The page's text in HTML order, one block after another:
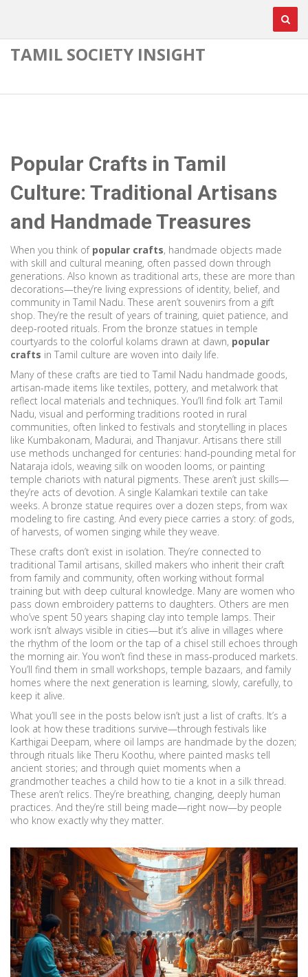
TAMIL SOCIETY INSIGHT
Popular Crafts in Tamil
Culture: Traditional Artisans
and Handmade Treasures
When you think of popular crafts, handmade objects made
with skill and cultural meaning, often passed down through
generations. Also known as traditional arts, these are more than
decorations—they’re living expressions of identity, belief, and
community in Tamil Nadu. These aren’t souvenirs from a gift
shop. They’re the result of years of training, quiet patience, and
deep-rooted rituals. From the bronze statues in temple
courtyards to the colorful kolams drawn at dawn, popular
crafts in Tamil culture are woven into daily life.
Many of these crafts are tied to Tamil Nadu handmade goods,
artisan-made items like textiles, pottery, and metalwork that
reflect local materials and techniques. You’ll find folk art Tamil
Nadu, visual and performing traditions rooted in rural
communities, often linked to festivals and storytelling in places
like Kumbakonam, Madurai, and Thanjavur. Artisans there still
use methods unchanged for centuries: hand-pounding metal for
Nataraja idols, weaving silk on wooden looms, or painting
temple chariots with natural pigments. These aren’t just skills—
they’re acts of devotion. A single Kalamkari textile can take
weeks. A bronze statue requires over a dozen steps, from wax
modeling to fire casting. And every piece carries a story: of gods,
of harvests, of women singing while they weave.
These crafts don’t exist in isolation. They’re connected to
traditional Tamil artisans, skilled makers who inherit their craft
from family and community, often working without formal
training but with deep cultural knowledge. Many are women who
pass down embroidery patterns to daughters. Others are men
who’ve spent 50 years shaping clay into temple lamps. Their
work isn’t always visible in cities—but it’s alive in villages where
the rhythm of the loom or the tap of a chisel still echoes through
the morning air. You won’t find these in mass-produced markets.
You’ll find them in small workshops, temple bazaars, and family
homes where the next generation is learning, slowly, carefully, to
keep it alive.
What you’ll see in the posts below isn’t just a list of crafts. It’s a
look at how these traditions survive—through festivals like
Karthigai Deepam, where oil lamps are handmade by the dozen;
through rituals like Theru Koothu, where painted masks tell
ancient stories; and through quiet moments when a
grandmother teaches a child how to tie a knot in a silk thread.
These aren’t relics. They’re breathing, changing, deeply human
practices. And they’re still being made—right now—by people
who know exactly why they matter.